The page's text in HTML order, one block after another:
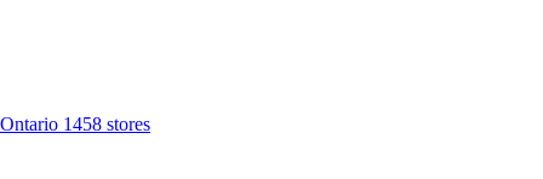
Ontario 1458 stores